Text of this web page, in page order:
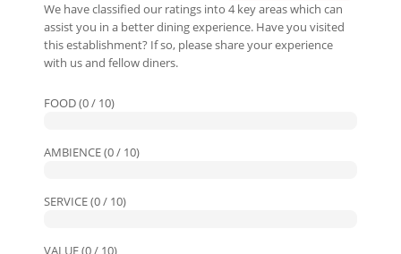
We have classified our ratings into 4 key areas which can
assist you in a better dining experience. Have you visited
this establishment? If so, please share your experience
with us and fellow diners.
FOOD (0 / 10)
AMBIENCE (0 / 10)
SERVICE (0 / 10)
VALUE (0 / 10)